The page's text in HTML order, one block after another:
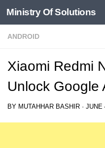
Skip to content
Ministry Of Solutions
ANDROID
Xiaomi Redmi
Unlock Google
BY MUTAHHAR BASHIR · JUNE